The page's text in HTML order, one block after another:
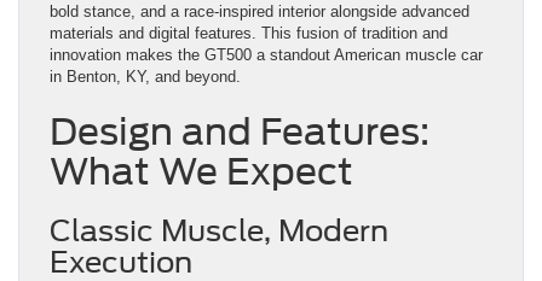
bold stance, and a race-inspired interior alongside advanced
materials and digital features. This fusion of tradition and
innovation makes the GT500 a standout American muscle car
in Benton, KY, and beyond.
Design and Features:
What We Expect
Classic Muscle, Modern
Execution